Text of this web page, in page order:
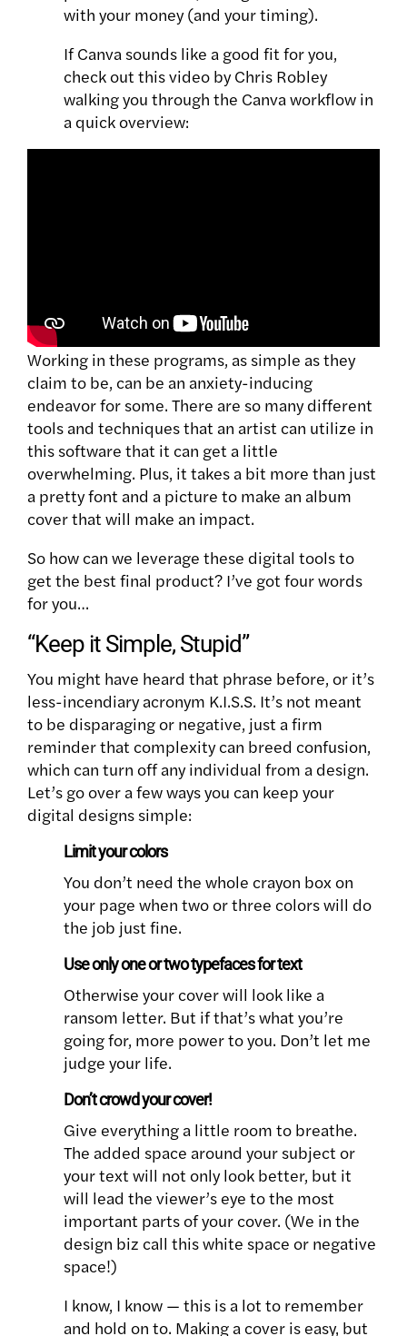
with your money (and your timing).
If Canva sounds like a good fit for you,
check out this video by Chris Robley
walking you through the Canva workflow in
a quick overview:
Working in these programs, as simple as they
claim to be, can be an anxiety-inducing
endeavor for some. There are so many different
tools and techniques that an artist can utilize in
this software that it can get a little
overwhelming. Plus, it takes a bit more than just
a pretty font and a picture to make an album
cover that will make an impact.
So how can we leverage these digital tools to
get the best final product? I’ve got four words
for you…
“Keep it Simple, Stupid”
You might have heard that phrase before, or it’s
less-incendiary acronym K.I.S.S. It’s not meant
to be disparaging or negative, just a firm
reminder that complexity can breed confusion,
which can turn off any individual from a design.
Let’s go over a few ways you can keep your
digital designs simple:
Limit your colors
You don’t need the whole crayon box on
your page when two or three colors will do
the job just fine.
Use onlyoneor two typefaces for text
Otherwise your cover will look like a
ransom letter. But if that’s what you’re
going for, more power to you. Don’t let me
judge your life.
Don’t crowd your cover!
Give everything a little room to breathe.
The added space around your subject or
your text will not only look better, but it
will lead the viewer’s eye to the most
important parts of your cover. (We in the
design biz call this white space or negative
space!)
I know, I know — this is a lot to remember
and hold on to. Making a cover is easy, but